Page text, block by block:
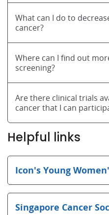
What can I do to
cancer?
Where can I find out
screening?
Are there clinical trials
cancer that I can
Helpful links
Icon's Young
Singapore Cancer